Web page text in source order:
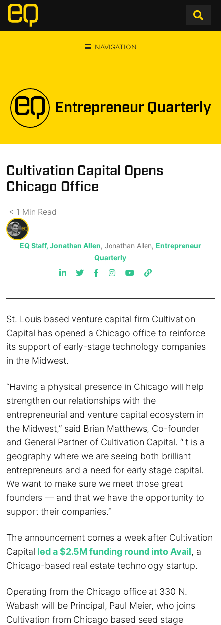
NAVIGATION
Entrepreneur Quarterly
Cultivation Capital Opens
Chicago Office
< 1 Min Read
EQ Staff, Jonathan Allen, Jonathan Allen, Entrepreneur
Quarterly
St. Louis based venture capital firm Cultivation
Capital has opened a Chicago office to reinforce
its support of early-stage technology companies
in the Midwest.
“Having a physical presence in Chicago will help
strengthen our relationships with the
entrepreneurial and venture capital ecosystem in
the Midwest,” said Brian Matthews, Co-founder
and General Partner of Cultivation Capital. “It is a
geography where we are seeing both brilliant
entrepreneurs and a need for early stage capital.
We want to make sure we meet those great
founders — and that we have the opportunity to
support their companies.”
The announcement comes a week after Cultivation
Capital led a $2.5M funding round into Avail, a
Chicago-based real estate technology startup.
Operating from the Chicago office at 330 N.
Wabash will be Principal, Paul Meier, who joins
Cultivation from Chicago based seed stage